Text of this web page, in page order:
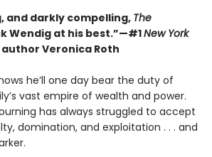
and darkly compelling, The
Wendig at his best.”—#1New York
Veronica Roth
he’ll one day bear the duty of
vast empire of wealth and power.
has always struggled to accept
domination, and exploitation . . . and